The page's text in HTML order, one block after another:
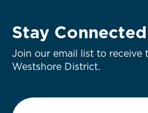
Stay Connected
Join our email list to receive
Westshore District.
Email